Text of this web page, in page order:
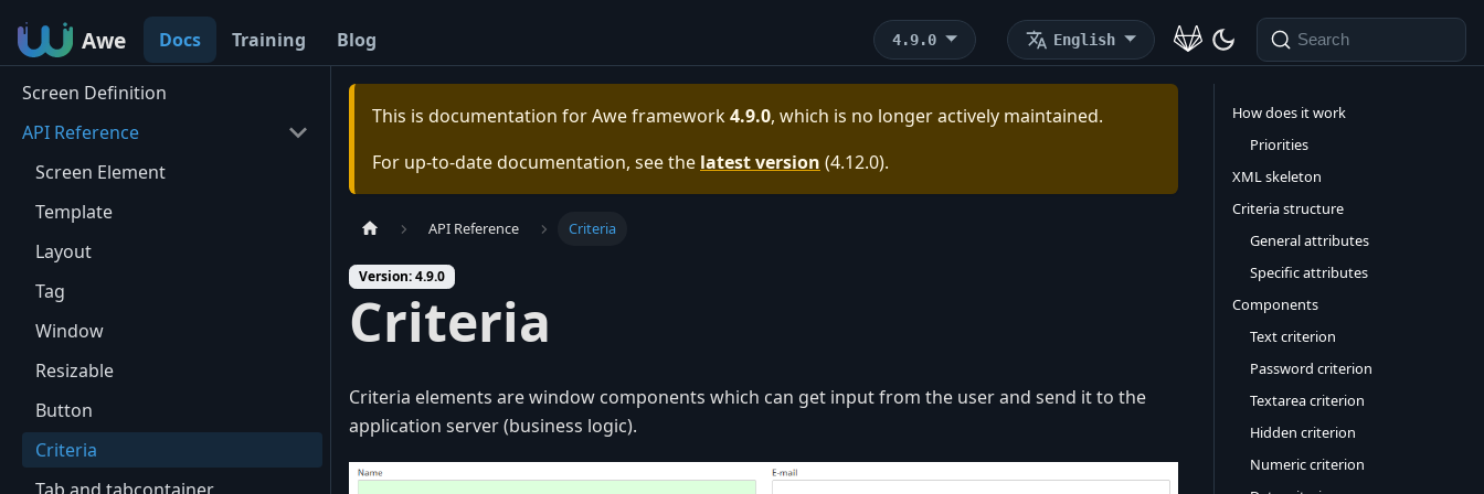
Awe Docs Training Blog 4.9.0 English Search
Awe
Screen Definition
API Reference
Screen Element
Template
Layout
Tag
Window
Resizable
Button
Criteria
This is documentation forAwe framework4.9.0, which is no longer actively maintained.
For up-to-date documentation, see the latest version (4.12.0).
API Reference Criteria
Version: 4.9.0
Criteria
Criteria elements are window components which can get input from the user and send it to the
application server (business logic).
How does it work
Priorities
XML skeleton
Criteria structure
General attributes
Specific attributes
Components
Text criterion
Password criterion
Textarea criterion
Hidden criterion
Numeric criterion